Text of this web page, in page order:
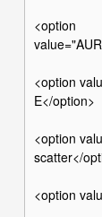
<option
<option
E</option>
<option
scatter</
<option